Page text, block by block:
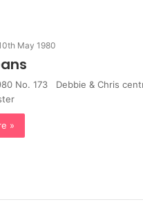
May 1980
No. 173 Debbie & Chris
»